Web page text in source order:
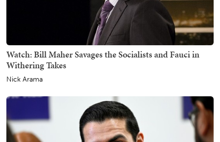
Watch: Bill Maher Savages the Socialists and Fauci in
Withering Takes
Nick Arama